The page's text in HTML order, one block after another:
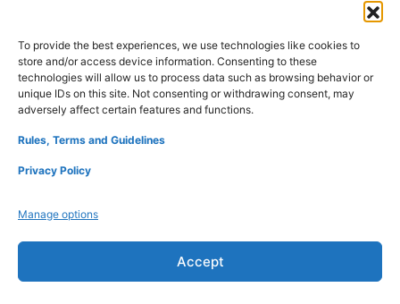
To provide the best experiences, we use technologies like cookies to
store and/or access device information. Consenting to these
technologies will allow us to process data such as browsing behavior or
unique IDs on this site. Not consenting or withdrawing consent, may
adversely affect certain features and functions.
Rules, Terms and Guidelines
Privacy Policy
Manage options
Accept
Glossary of Terms.
Terms and Conditions